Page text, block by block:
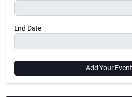
End Date
Add Your Event